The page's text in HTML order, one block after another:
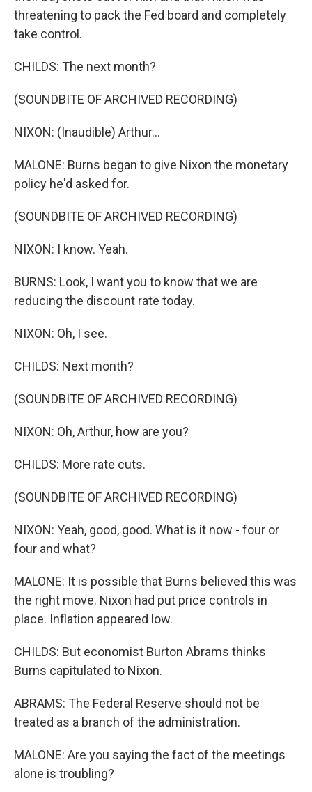
threatening to pack the Fed board and completely
take control.
CHILDS: The next month?
(SOUNDBITE OF ARCHIVED RECORDING)
NIXON: (Inaudible) Arthur...
MALONE: Burns began to give Nixon the monetary
policy he'd asked for.
(SOUNDBITE OF ARCHIVED RECORDING)
NIXON: I know. Yeah.
BURNS: Look, I want you to know that we are
reducing the discount rate today.
NIXON: Oh, I see.
CHILDS: Next month?
(SOUNDBITE OF ARCHIVED RECORDING)
NIXON: Oh, Arthur, how are you?
CHILDS: More rate cuts.
(SOUNDBITE OF ARCHIVED RECORDING)
NIXON: Yeah, good, good. What is it now - four or
four and what?
MALONE: It is possible that Burns believed this was
the right move. Nixon had put price controls in
place. Inflation appeared low.
CHILDS: But economist Burton Abrams thinks
Burns capitulated to Nixon.
ABRAMS: The Federal Reserve should not be
treated as a branch of the administration.
MALONE: Are you saying the fact of the meetings
alone is troubling?